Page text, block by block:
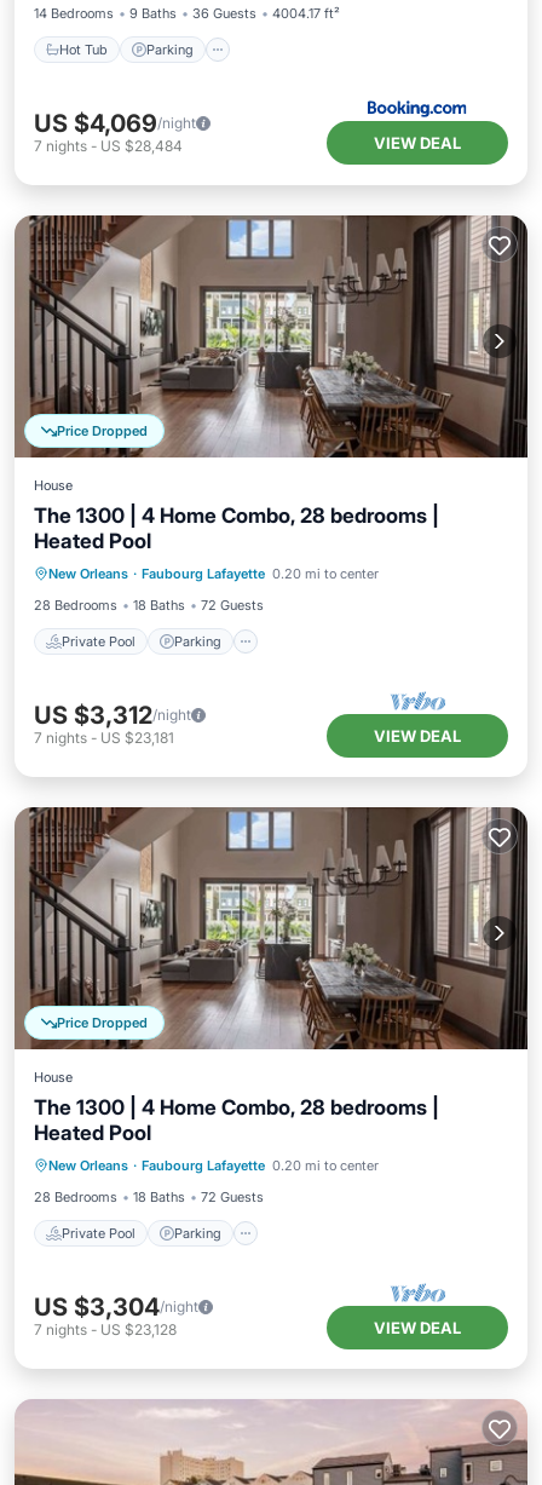
14 Bedrooms 9 Baths 36 Guests 4004.17 ft²
Hot Tub Parking
US $4,069/night
7 nights - US $28,484 VIEW DEAL
Price Dropped
House
The 1300 | 4 Home Combo, 28 bedrooms |
Heated Pool
New Orleans · Faubourg Lafayette 0.20 mi to center
28 Bedrooms
18 Baths 72 Guests
Private Pool Parking
Private Pool
Balcony/Terrace
US $3,312/night
7 nights - US $23,181 VIEW DEAL
Price Dropped
House
The 1300 | 4 Home Combo, 28 bedrooms |
Heated Pool
New Orleans · Faubourg Lafayette 0.20 mi to center
28 Bedrooms
18 Baths 72 Guests
Private Pool Parking
Private Pool
Balcony/Terrace
US $3,304/night
7 nights - US $23,128 VIEW DEAL